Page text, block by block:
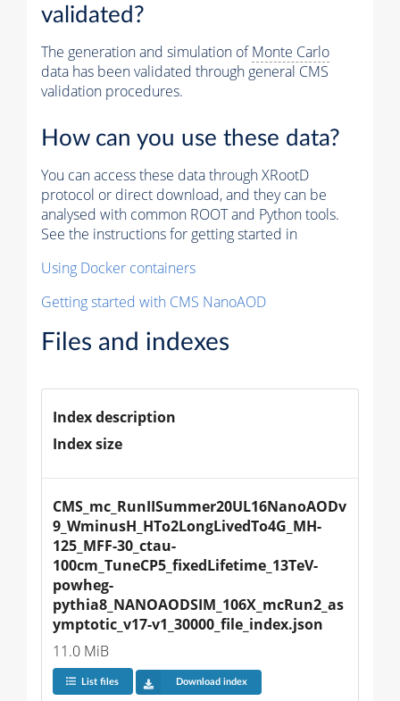
validated?
The generation and simulation ofMonte Carlo
data has been validated through general CMS
validation procedures.
How can you use these data?
You can access these data through XRootD
protocol or direct download, and they can be
analysed with common ROOT and Python tools.
See the instructions for getting started in
Using Docker containers
Getting started with CMS NanoAOD
Files and indexes
Index description
Index size
CMS_mc_RunIISummer20UL16NanoAODv
9_WminusH_HTo2LongLivedTo4G_MH-
125_MFF-30_ctau-
100cm_TuneCP5_fixedLifetime_13TeV-
powheg-
pythia8_NANOAODSIM_106X_mcRun2_as
ymptotic_v17-v1_30000_file_index.json
11.0 MiB
List files Download index